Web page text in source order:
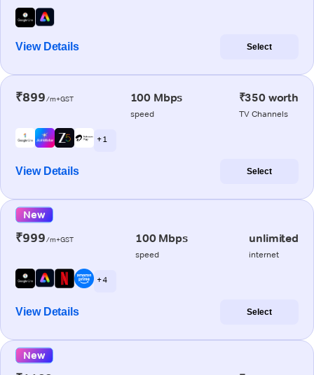
View Details Select
₹899/m+GST 100 Mbps
speed
₹350 worth
TV Channels
+ 1
View Details Select
New
₹999/m+GST 100 Mbps
speed
unlimited
internet
+ 4
View Details Select
New